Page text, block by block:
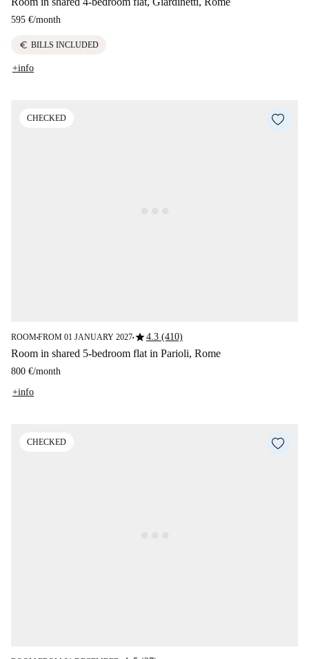
595 €/month
euro BILLS INCLUDED
+info
CHECKED
ROOM■FROM 01 JANUARY 2027■star4.3 (410)
Room in shared 5-bedroom flat in Parioli, Rome
800 €/month
+info
CHECKED